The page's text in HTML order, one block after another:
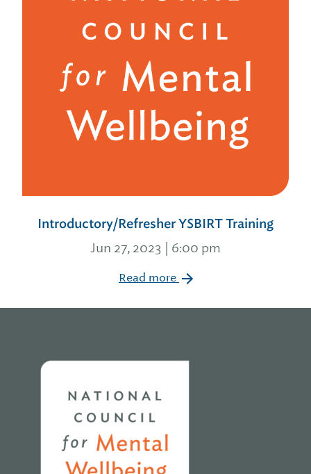
Introductory/Refresher YSBIRT Training
Jun 27, 2023 | 6:00 pm
Read more